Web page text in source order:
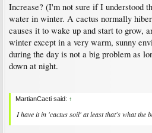
Increase? (I'm not sure if I understood
water in winter. A cactus normally
causes it to wake up and start to grow,
winter except in a very warm, sunny
during the day is not a big problem as
down at night.
MartianCacti said: ↑
I have it in 'cactus soil' at least that's what the